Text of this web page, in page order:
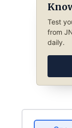
Test
from
daily.